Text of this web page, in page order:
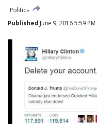
Politics
Published June 9, 2016 5:59 PM